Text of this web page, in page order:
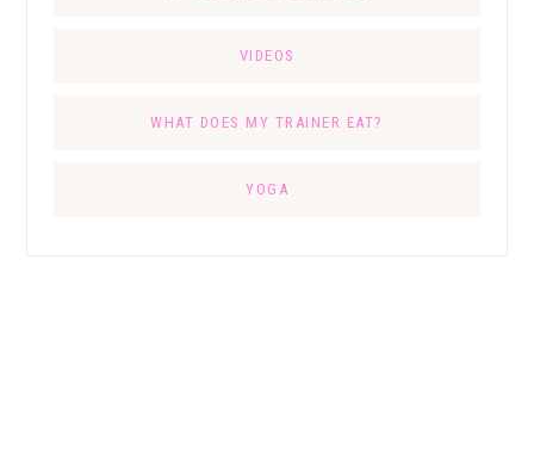
VIDEOS
WHAT DOES MY TRAINER EAT?
YOGA